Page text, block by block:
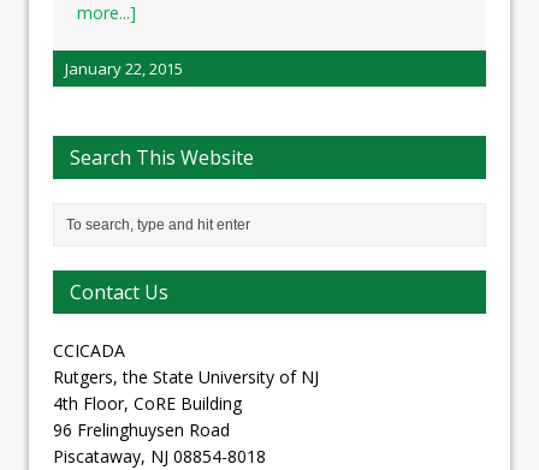
more...]
January 22, 2015
Search This Website
Contact Us
CCICADA
Rutgers, the State University of NJ
4th Floor, CoRE Building
96 Frelinghuysen Road
Piscataway, NJ 08854-8018